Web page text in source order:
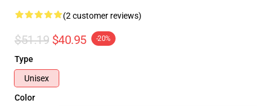
(2 customer reviews)
$51.19 $40.95 -20%
Type
Unisex
Color